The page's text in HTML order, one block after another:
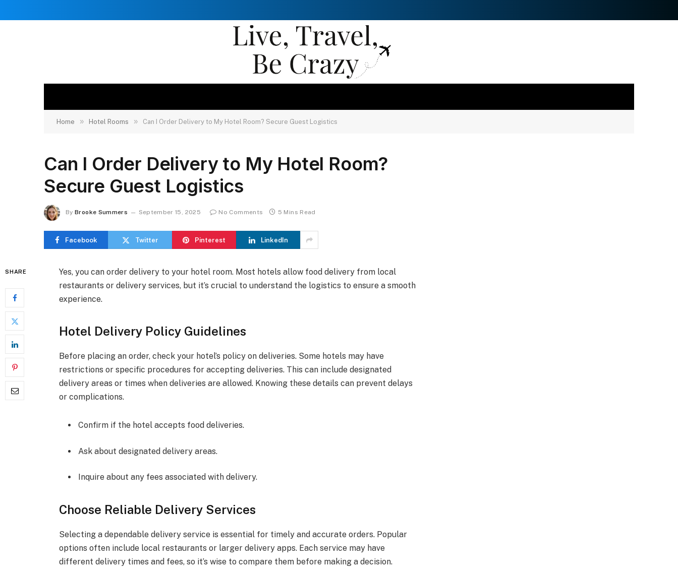
Home » Hotel Rooms » Can I Order Delivery to My Hotel Room? Secure Guest Logistics
Can I Order Delivery to My Hotel Room?
Secure Guest Logistics
By Brooke Summers September 15, 2025 No Comments 5 Mins Read
Facebook Twitter Pinterest LinkedIn
SHARE
Yes, you can order delivery to your hotel room. Most hotels allow food delivery from local
restaurants or delivery services, but it’s crucial to understand the logistics to ensure a smooth
experience.
Hotel Delivery Policy Guidelines
Before placing an order, check your hotel’s policy on deliveries. Some hotels may have
restrictions or specific procedures for accepting deliveries. This can include designated
delivery areas or times when deliveries are allowed. Knowing these details can prevent delays
or complications.
Confirm if the hotel accepts food deliveries.
Ask about designated delivery areas.
Inquire about any fees associated with delivery.
Choose Reliable Delivery Services
Selecting a dependable delivery service is essential for timely and accurate orders. Popular
options often include local restaurants or larger delivery apps. Each service may have
different delivery times and fees, so it’s wise to compare them before making a decision.